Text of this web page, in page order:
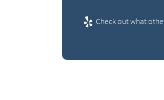
Check out what